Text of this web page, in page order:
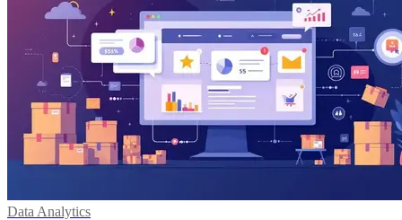
Data Analytics